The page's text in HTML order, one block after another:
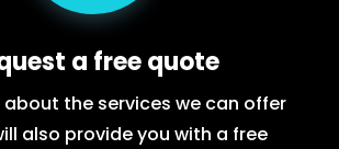
a free quote
about the services we can offer
also provide you with a free